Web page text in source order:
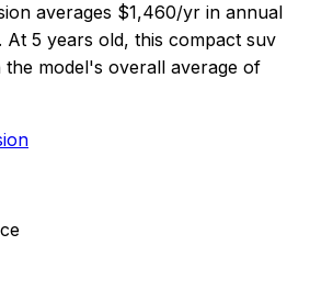
averages $1,460/yr in annual
At 5 years old, this compact suv
model's overall average of